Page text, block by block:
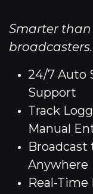
Smarter than
broadcasters.
24/7 Auto
Support
Track
Manual
Broadcast
Anywhere
Real-Time